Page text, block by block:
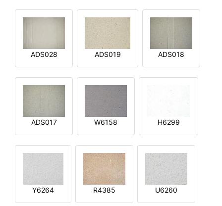
ADS028 ADS019 ADS018
ADS017 W6158 H6299
Y6264 R4385 U6260